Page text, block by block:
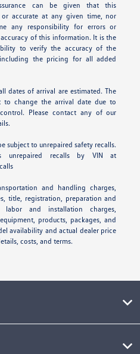
can be given that this
accurate at any given time, nor
any responsibility for errors or
of this information. It is the
to verify the accuracy of the
the pricing for all added
dates of arrival are estimated. The
to change the arrival date due to
Please contact any of our
subject to unrepaired safety recalls.
unrepaired recalls by VIN at
and handling charges,
title, registration, preparation and
labor and installation charges,
products, packages, and
availability and actual dealer price
costs, and terms.